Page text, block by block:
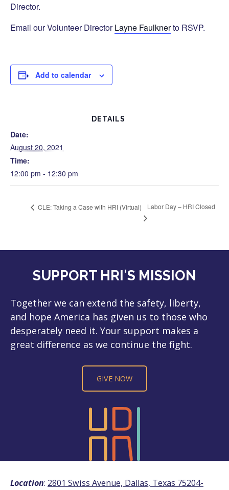
Director.
Email our Volunteer DirectorLayne Faulknerto RSVP.
Add to calendar
DETAILS
Date:
August 20, 2021
Time:
12:00 pm - 12:30 pm
CLE: Taking a Case with HRI (Virtual) Labor Day – HRI Closed
SUPPORT HRI'S MISSION
Together we can extend the safety, liberty,
and hope America has given us to those who
desperately need it. Your support makes a
great difference as we continue the fight.
GIVE NOW
Location: 2801 Swiss Avenue, Dallas, Texas 75204-